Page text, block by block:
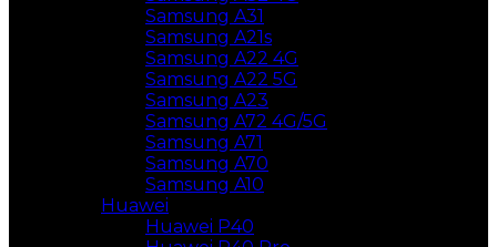
Samsung A31
Samsung A21s
Samsung A22 4G
Samsung A22 5G
Samsung A23
Samsung A72 4G/5G
Samsung A71
Samsung A70
Samsung A10
Huawei
Huawei P40